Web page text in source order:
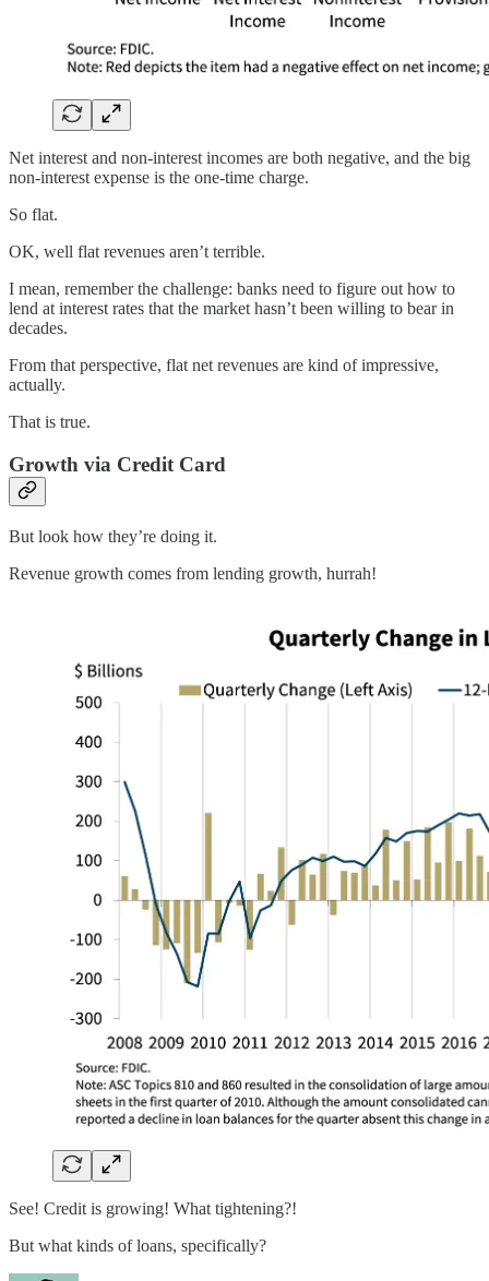
Net interest and non-interest incomes are both negative, and the big
non-interest expense is the one-time charge.
So flat.
OK, well flat revenues aren’t terrible.
I mean, remember the challenge: banks need to figure out how to
lend at interest rates that the market hasn’t been willing to bear in
decades.
From that perspective, flat net revenues are kind of impressive,
actually.
That is true.
Growth via Credit Card
But look how they’re doing it.
Revenue growth comes from lending growth, hurrah!
See! Credit is growing! What tightening?!
But what kinds of loans, specifically?